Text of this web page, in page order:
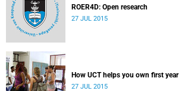
ROER4D: Open research
27 JUL 2015
How UCT helps you own first year
27 JUL 2015